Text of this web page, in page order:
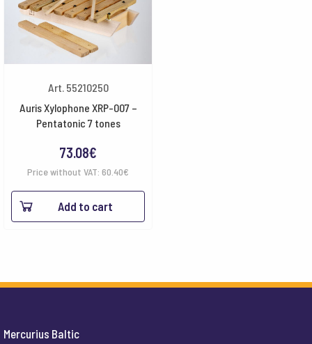
Art. 55210250
Auris Xylophone XRP-007 –
Pentatonic 7 tones
73.08€
Price without VAT: 60.40€
Add to cart
Mercurius Baltic